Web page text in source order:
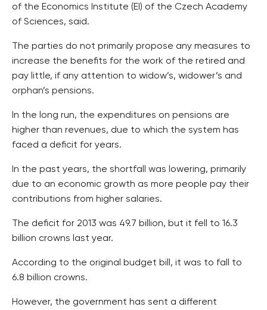
of the Economics Institute (EI) of the Czech Academy
of Sciences, said.
The parties do not primarily propose any measures to
increase the benefits for the work of the retired and
pay little, if any attention to widow’s, widower’s and
orphan’s pensions.
In the long run, the expenditures on pensions are
higher than revenues, due to which the system has
faced a deficit for years.
In the past years, the shortfall was lowering, primarily
due to an economic growth as more people pay their
contributions from higher salaries.
The deficit for 2013 was 49.7 billion, but it fell to 16.3
billion crowns last year.
According to the original budget bill, it was to fall to
6.8 billion crowns.
However, the government has sent a different